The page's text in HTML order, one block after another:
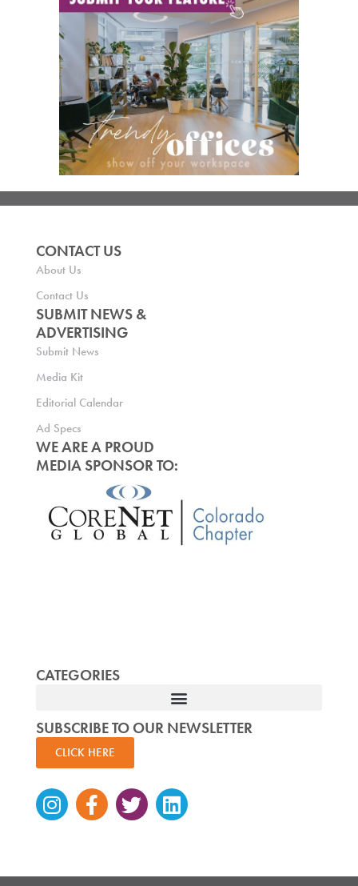
CONTACT US
About Us
Contact Us
SUBMIT NEWS &
ADVERTISING
Submit News
Media Kit
Editorial Calendar
Ad Specs
WE ARE A PROUD
MEDIA SPONSOR TO:
CATEGORIES
SUBSCRIBE TO OUR NEWSLETTER
CLICK HERE
Instagram
Facebook-
f
TwitterLinkedin